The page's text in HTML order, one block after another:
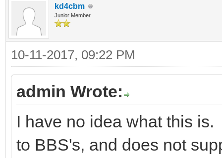
kd4cbm
Junior Member
10-11-2017, 09:22 PM
admin Wrote:
I have no idea what this
to BBS's, and does not